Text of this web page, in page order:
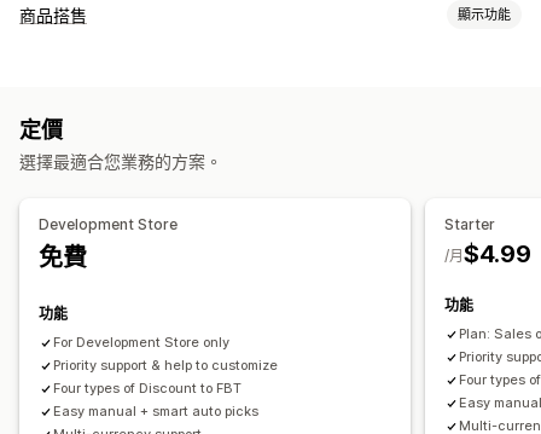
自訂
商品推薦
商品搭售 顯示功能
定價
選擇最適合您業務的方案。
Development Store
免費
功能
For Development Store only
Priority support & help to customize
Four types of Discount to FBT
Easy manual + smart auto picks
Starter
$4.99
/月
功能
Plan: Sales
Priority
Four types
Easy
Multi-